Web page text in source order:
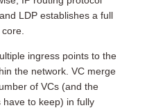
LDP establishes a full
ingress points to the
the network. VC merge
of VCs (and the
to keep) in fully